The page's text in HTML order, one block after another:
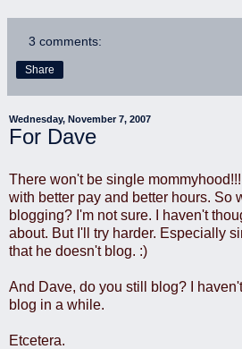
3 comments:
Share
Wednesday, November 7, 2007
For Dave
There won't be single
with better pay and better hours. So
blogging? I'm not sure. I haven't
about. But I'll try harder. Especially
that he doesn't blog. :)
And Dave, do you still blog? I
blog in a while.
Etcetera.